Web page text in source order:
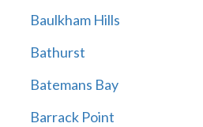
Baulkham Hills
Bathurst
Batemans Bay
Barrack Point